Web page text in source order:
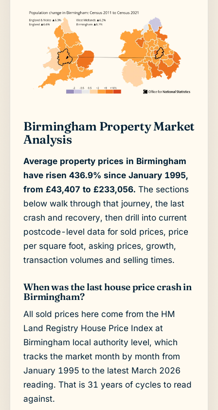
Birmingham Property Market
Analysis
Average property prices in Birmingham
have risen 436.9% since January 1995,
from £43,407 to £233,056. The sections
below walk through that journey, the last
crash and recovery, then drill into current
postcode-level data for sold prices, price
per square foot, asking prices, growth,
transaction volumes and selling times.
When was the last house price crash in
Birmingham?
All sold prices here come from the HM
Land Registry House Price Index at
Birmingham local authority level, which
tracks the market month by month from
January 1995 to the latest March 2026
reading. That is 31 years of cycles to read
against.